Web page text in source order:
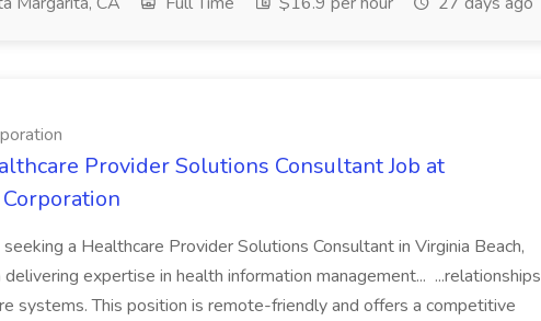
Provider Solutions Consultant Job at
seeking a Healthcare Provider Solutions Consultant in Virginia Beach,
expertise in health information management... ...relationships
systems. This position is remote-friendly and offers a competitive